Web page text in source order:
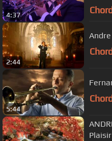
4:37
2:44
5:44